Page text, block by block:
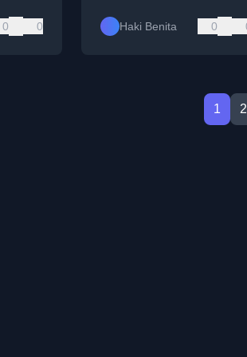
0 0 Haki Benita 0
1 2